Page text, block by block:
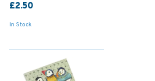
£2.50
In Stock